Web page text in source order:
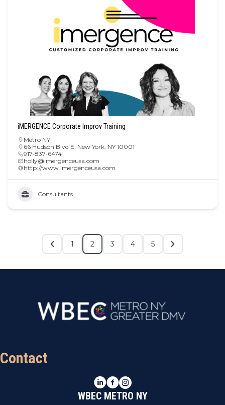
iMERGENCE Corporate Improv Training
Metro NY
66 Hudson Blvd E, New York, NY 10001
917-837-6474
holly@imergenceusa.com
http://www.imergenceusa.com
Consultants
1 2 3 4 5
Contact
LinkedIn
Facebook
Instagram
WBEC METRO NY